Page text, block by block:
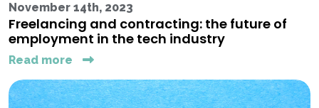
November 14th, 2023
Freelancing and contracting: the future of
employment in the tech industry
Read more